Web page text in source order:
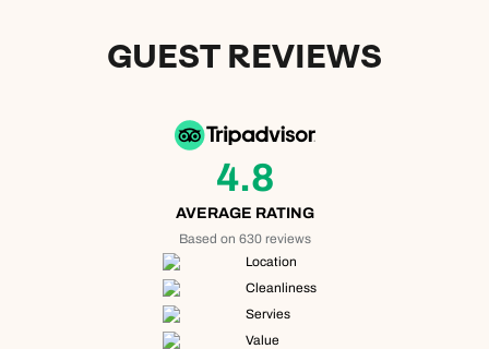
Book an appointment
GUEST REVIEWS
4.8
AVERAGE RATING
Based on 630 reviews
Location
Cleanliness
Servies
Value